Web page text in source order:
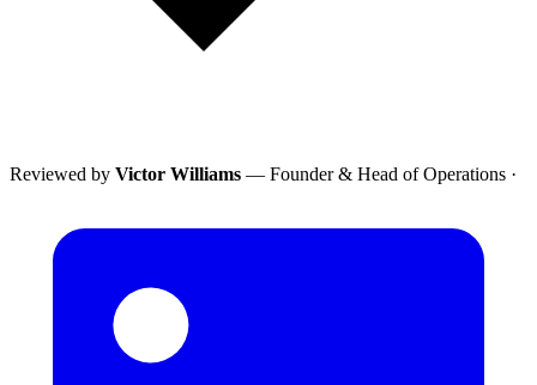
Reviewed by Victor Williams — Founder & Head of Operations ·